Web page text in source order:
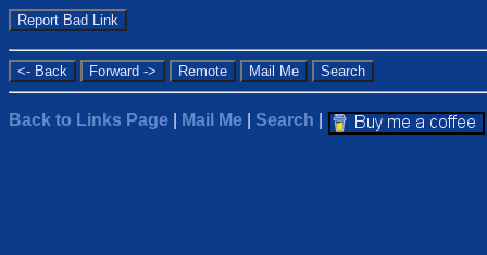
Back to Links Page Mail Me Search